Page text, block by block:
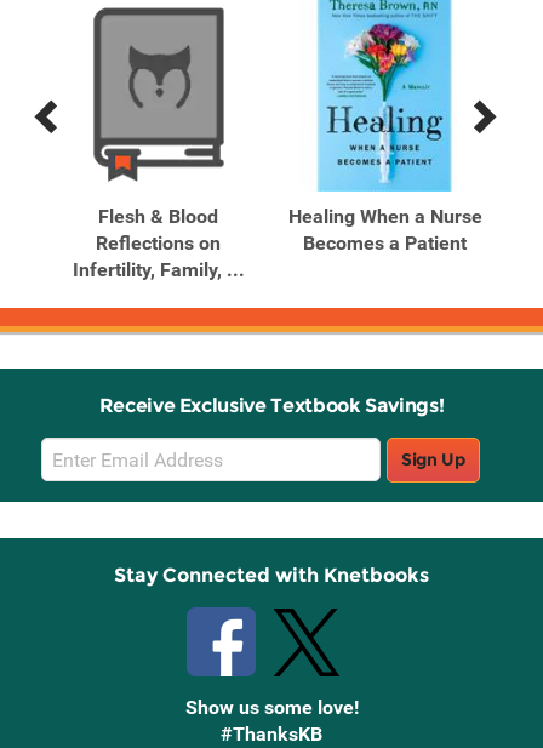
Previous
Next
Flesh & Blood
Reflections on
Infertility, Family, ...
Healing When a Nurse
Becomes a Patient
Receive Exclusive Textbook Savings!
Email
Sign
Up
Sign Up
Stay Connected with Knetbooks
Show us some love!
#ThanksKB